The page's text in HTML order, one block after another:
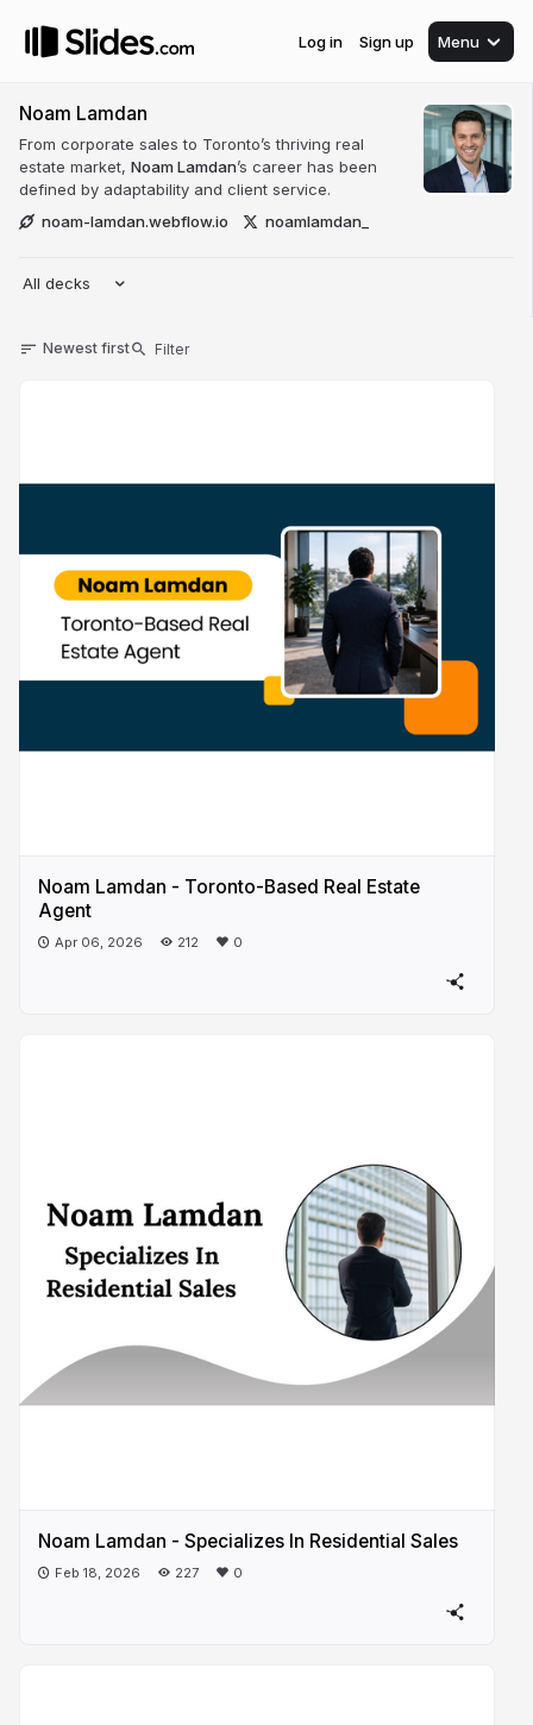
Log in Sign up Menu
Noam Lamdan
From corporate sales to Toronto’s thriving real
estate market, Noam Lamdan’s career has been
defined by adaptability and client service.
noam-lamdan.webflow.io
noamlamdan_
All decks
Newest first
Noam Lamdan - Toronto-Based Real Estate
Agent
Apr 06, 2026 212 0
Noam Lamdan - Specializes In Residential Sales
Feb 18, 2026 227 0